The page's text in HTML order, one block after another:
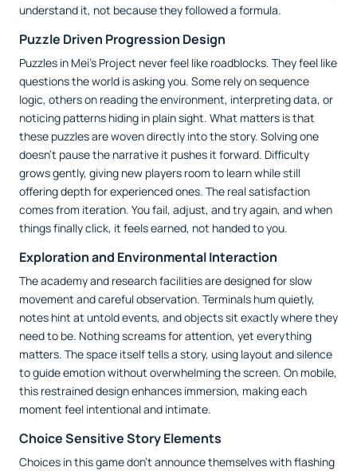
understand it, not because they followed a formula.
Puzzle Driven Progression Design
Puzzles in Mei’s Project never feel like roadblocks. They feel like
questions the world is asking you. Some rely on sequence
logic, others on reading the environment, interpreting data, or
noticing patterns hiding in plain sight. What matters is that
these puzzles are woven directly into the story. Solving one
doesn’t pause the narrative it pushes it forward. Difficulty
grows gently, giving new players room to learn while still
offering depth for experienced ones. The real satisfaction
comes from iteration. You fail, adjust, and try again, and when
things finally click, it feels earned, not handed to you.
Exploration and Environmental Interaction
The academy and research facilities are designed for slow
movement and careful observation. Terminals hum quietly,
notes hint at untold events, and objects sit exactly where they
need to be. Nothing screams for attention, yet everything
matters. The space itself tells a story, using layout and silence
to guide emotion without overwhelming the screen. On mobile,
this restrained design enhances immersion, making each
moment feel intentional and intimate.
Choice Sensitive Story Elements
Choices in this game don’t announce themselves with flashing